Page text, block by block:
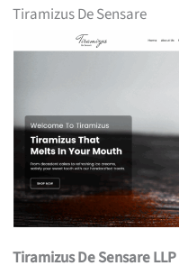
Tiramizus De Sensare
Tiramizus De Sensare LLP